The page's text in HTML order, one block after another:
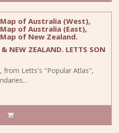
of Australia (West),
of Australia (East),
of New Zealand.
NEW ZEALAND. LETTS SON
from Letts's "Popular Atlas",